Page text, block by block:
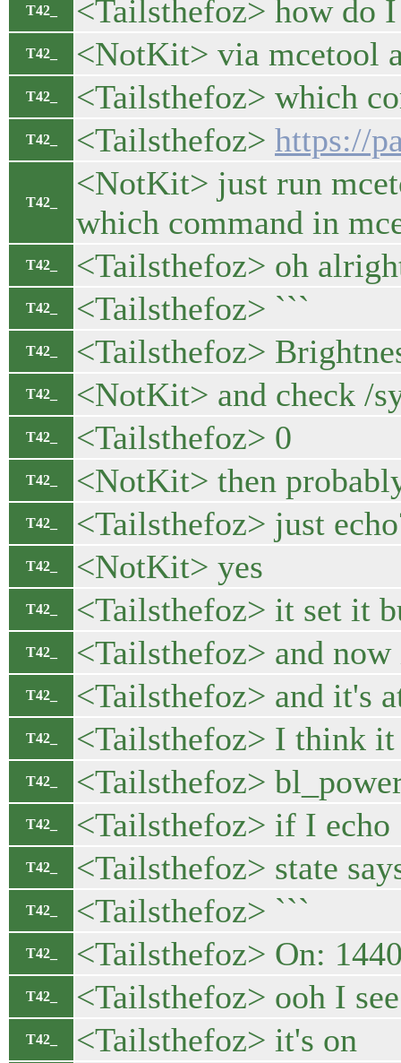
T42_ <Tailsthefoz> how do
T42_ <NotKit> via mcetool
T42_ <Tailsthefoz> which
T42_ <Tailsthefoz> https://
T42_
<NotKit> just run
which command in
T42_ <Tailsthefoz> oh
T42_ <Tailsthefoz> ```
T42_ <Tailsthefoz>
T42_ <NotKit> and check /
T42_ <Tailsthefoz> 0
T42_ <NotKit> then
T42_ <Tailsthefoz> just
T42_ <NotKit> yes
T42_ <Tailsthefoz> it set it
T42_ <Tailsthefoz> and
T42_ <Tailsthefoz> and it's
T42_ <Tailsthefoz> I think
T42_ <Tailsthefoz>
T42_ <Tailsthefoz> if I echo
T42_ <Tailsthefoz> state
T42_ <Tailsthefoz> ```
T42_ <Tailsthefoz> On:
T42_ <Tailsthefoz> ooh I
T42_ <Tailsthefoz> it's on